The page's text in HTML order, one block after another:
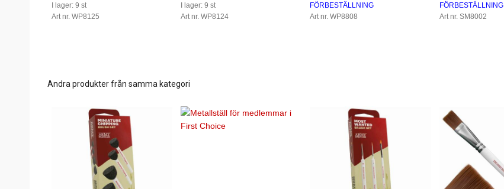
I lager: 9 st
Art nr. WP8125
I lager: 9 st
Art nr. WP8124
FÖRBESTÄLLNING
Art nr. WP8808
FÖRBESTÄLLNING
Art nr. SM8002
Andra produkter från samma kategori